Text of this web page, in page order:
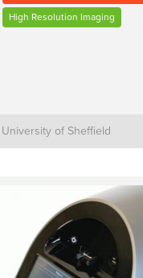
High Resolution Imaging
University of Sheffield